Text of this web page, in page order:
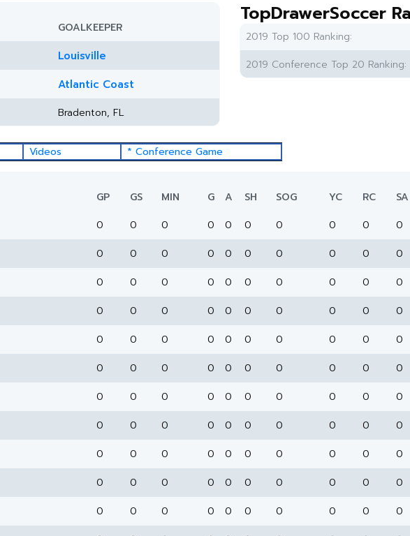
GOALKEEPER
Louisville
Atlantic Coast
Bradenton, FL
TopDrawerSoccer
2019 Top 100 Ranking:
2019 Conference Top 20 Ranking:
Videos * Conference Game
GP GS MIN G A SH SOG YC RC SA
0 0 0 0 0 0 0 0 0 0
0 0 0 0 0 0 0 0 0 0
0 0 0 0 0 0 0 0 0 0
0 0 0 0 0 0 0 0 0 0
0 0 0 0 0 0 0 0 0 0
0 0 0 0 0 0 0 0 0 0
0 0 0 0 0 0 0 0 0 0
0 0 0 0 0 0 0 0 0 0
0 0 0 0 0 0 0 0 0 0
0 0 0 0 0 0 0 0 0 0
0 0 0 0 0 0 0 0 0 0